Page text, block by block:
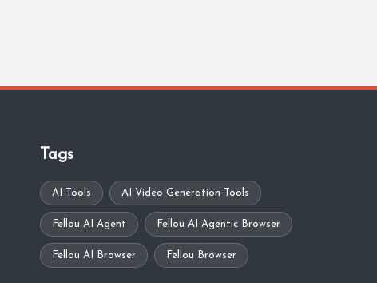
Tags
AI Tools AI Video Generation Tools
Fellou AI Agent Fellou AI Agentic Browser
Fellou AI Browser Fellou Browser